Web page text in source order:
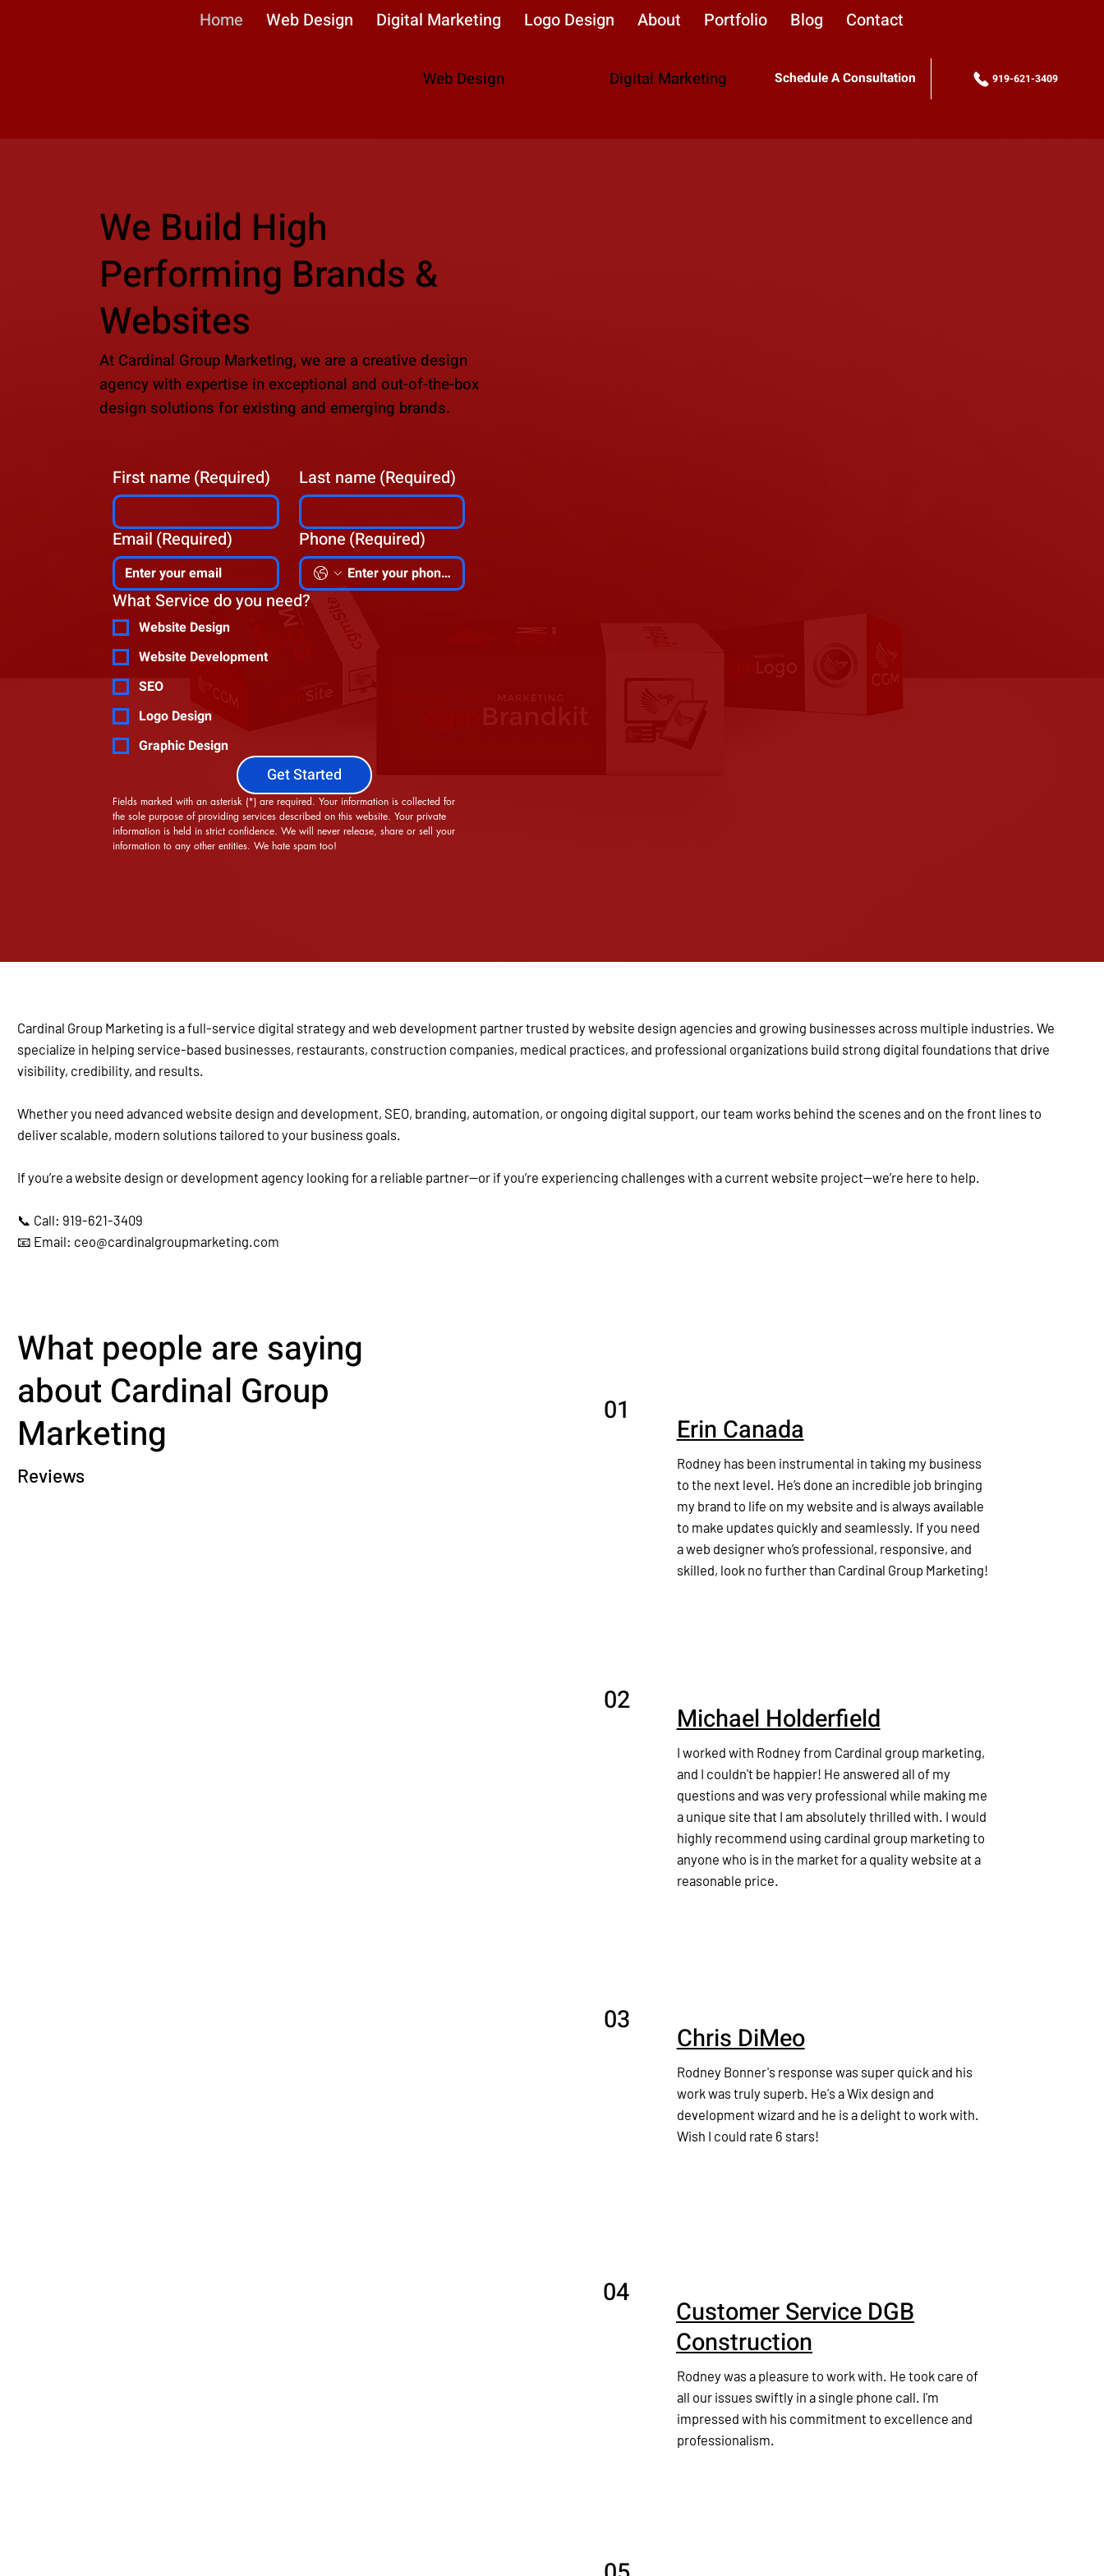
Schedule A Consultation 919-621-3409
Home Web Design Digital Marketing Logo Design About Portfolio Blog Contact
Web Design Digital Marketing
Cardinal Group Marketing is a full-service digital strategy and web development partner trusted by website design agencies and growing businesses across multiple industries. We
specialize in helping service-based businesses, restaurants, construction companies, medical practices, and professional organizations build strong digital foundations that drive
visibility, credibility, and results.
Whether you need advanced website design and development, SEO, branding, automation, or ongoing digital support, our team works behind the scenes and on the front lines to
deliver scalable, modern solutions tailored to your business goals.
If you’re a website design or development agency looking for a reliable partner—or if you’re experiencing challenges with a current website project—we’re here to help.
📞 Call: 919-621-3409
📧 Email: ceo@cardinalgroupmarketing.com
What people are saying
about Cardinal Group
Marketing
Reviews
01
Erin Canada
Rodney has been instrumental in taking my business
to the next level. He’s done an incredible job bringing
my brand to life on my website and is always available
to make updates quickly and seamlessly. If you need
a web designer who’s professional, responsive, and
skilled, look no further than Cardinal Group Marketing!
02
Michael Holderfield
I worked with Rodney from Cardinal group marketing,
and I couldn't be happier! He answered all of my
questions and was very professional while making me
a unique site that I am absolutely thrilled with. I would
highly recommend using cardinal group marketing to
anyone who is in the market for a quality website at a
reasonable price.
03
Chris DiMeo
Rodney Bonner's response was super quick and his
work was truly superb. He's a Wix design and
development wizard and he is a delight to work with.
Wish I could rate 6 stars!
04
Customer Service DGB
Construction
Rodney was a pleasure to work with. He took care of
all our issues swiftly in a single phone call. I'm
impressed with his commitment to excellence and
professionalism.
We Build High
Performing Brands &
Websites
At Cardinal Group Marketing, we are a creative design
agency with expertise in exceptional and out-of-the-box
design solutions for existing and emerging brands.
First name (Required) Last name (Required)
Email (Required) Phone (Required)
What Service do you need?
Website Design
Website Development
SEO
Logo Design
Graphic Design
Get Started
Fields marked with an asterisk (*) are required. Your information is collected for
the sole purpose of providing services described on this website. Your private
information is held in strict confidence. We will never release, share or sell your
information to any other entities. We hate spam too!